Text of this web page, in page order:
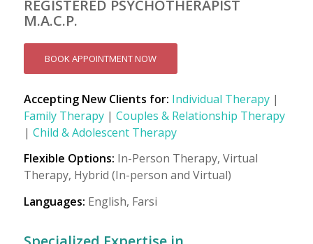
REGISTERED PSYCHOTHERAPIST
M.A.C.P.
BOOK APPOINTMENT NOW
Accepting New Clients for: Individual Therapy|
Family Therapy| Couples & Relationship Therapy
| Child & Adolescent Therapy
Flexible Options: In-Person Therapy, Virtual
Therapy, Hybrid (In-person and Virtual)
Languages: English, Farsi